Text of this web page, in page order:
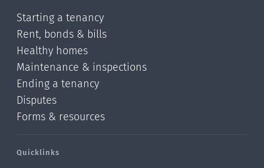
Starting a tenancy
Rent, bonds & bills
Healthy homes
Maintenance & inspections
Ending a tenancy
Disputes
Forms & resources
Quicklinks